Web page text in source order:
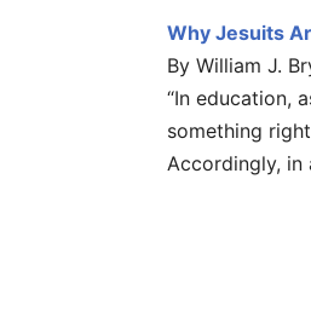
Why Jesuits
By William J.
“In education,
something
Accordingly, in